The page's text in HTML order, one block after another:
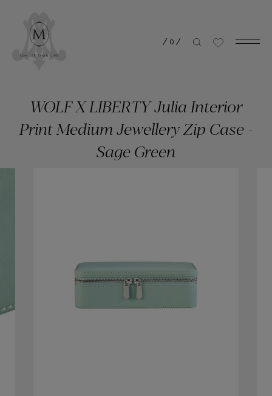
/ 0 /
WOLF X LIBERTY Julia Interior
Print Medium Jewellery Zip Case -
Sage Green